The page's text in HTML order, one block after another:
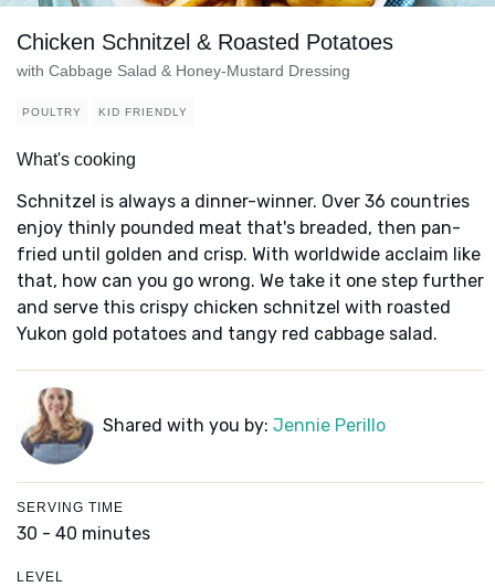
Chicken Schnitzel & Roasted Potatoes
with Cabbage Salad & Honey-Mustard Dressing
POULTRY KID FRIENDLY
What's cooking
Schnitzel is always a dinner-winner. Over 36 countries
enjoy thinly pounded meat that's breaded, then pan-
fried until golden and crisp. With worldwide acclaim like
that, how can you go wrong. We take it one step further
and serve this crispy chicken schnitzel with roasted
Yukon gold potatoes and tangy red cabbage salad.
Shared with you by: Jennie Perillo
SERVING TIME
30 - 40 minutes
LEVEL